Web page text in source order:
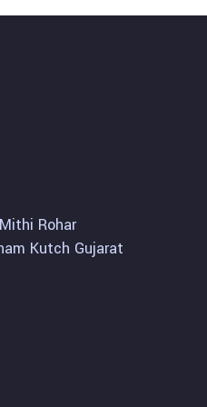
Rohar
Kutch Gujarat